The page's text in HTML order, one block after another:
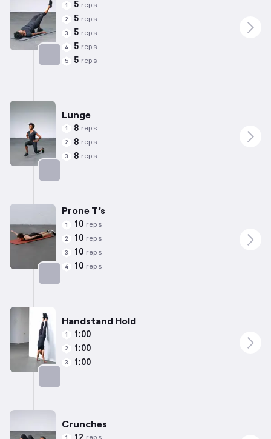
1 5 reps
2 5 reps
3 5 reps
4 5 reps
5 5 reps
Lunge
1 8 reps
2 8 reps
3 8 reps
Prone T’s
1 10 reps
2 10 reps
3 10 reps
4 10 reps
Handstand Hold
1 1:00
2 1:00
3 1:00
Crunches